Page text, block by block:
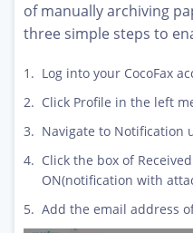
of manually archiving
three simple steps to
Log into your CocoFax
Click Profile in the left
Navigate to Notification
Click the box of
ON(notification with
Add the email address